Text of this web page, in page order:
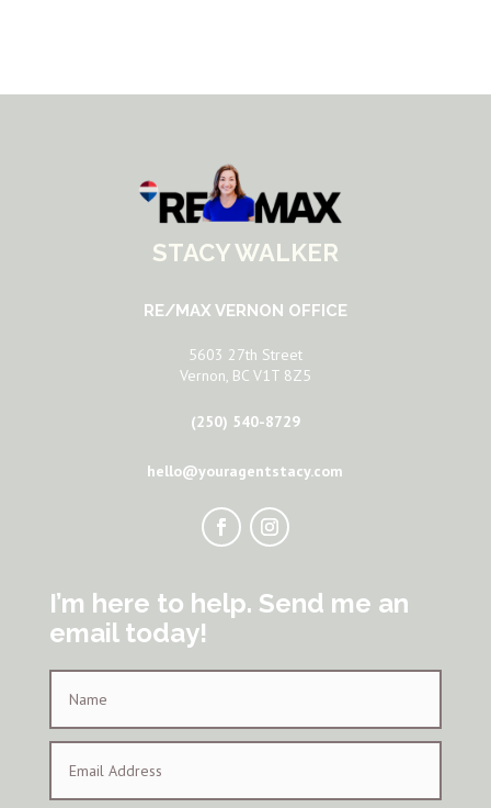
STACY WALKER
RE/MAX VERNON OFFICE
5603 27th Street
Vernon, BC V1T 8Z5
(250) 540-8729
hello@youragentstacy.com
I’m here to help. Send me an
email today!